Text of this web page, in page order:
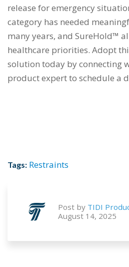
release for emergency
category has needed
many years, and SureHold™
healthcare priorities. Adopt
solution today by connecting
product expert to schedule a
Tags: Restraints
Post by TIDI
August 14, 2025